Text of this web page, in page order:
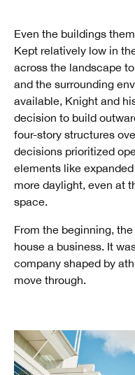
Even the buildings
Kept relatively low in
across the landscape
and the surrounding
available, Knight and
decision to build
four-story structures
decisions prioritized
elements like
more daylight, even at
space.
From the beginning,
house a business. It
company shaped by
move through.